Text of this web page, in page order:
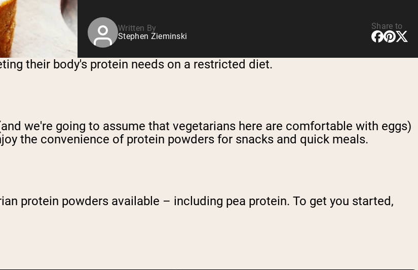
Written By
Stephen Zieminski
Share to
their body's protein needs on a restricted diet.
we're going to assume that vegetarians here are comfortable with eggs)
the convenience of protein powders for snacks and quick meals.
protein powders available – including pea protein. To get you started,